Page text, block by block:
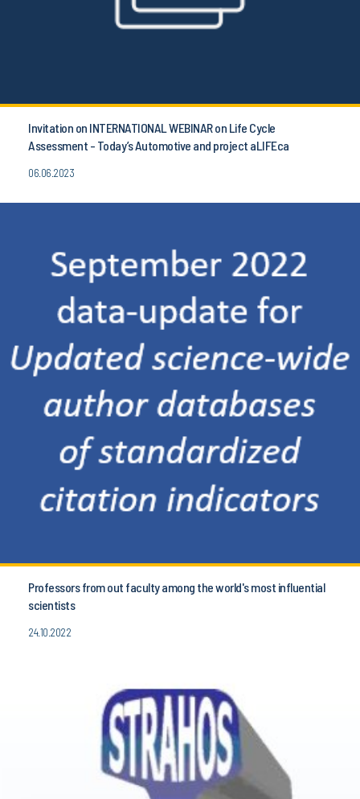
Invitation on INTERNATIONAL WEBINAR on Life Cycle
Assessment - Today’s Automotive and project aLIFEca
06.06.2023
Professors from out faculty among the world's most influential
scientists
24.10.2022